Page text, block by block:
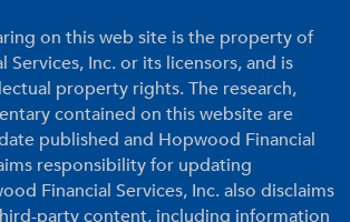
on this web site is the property of
Services, Inc. or its licensors, and is
property rights. The research,
contained on this website are
published and Hopwood Financial
responsibility for updating
Financial Services, Inc. also disclaims
party content, including information